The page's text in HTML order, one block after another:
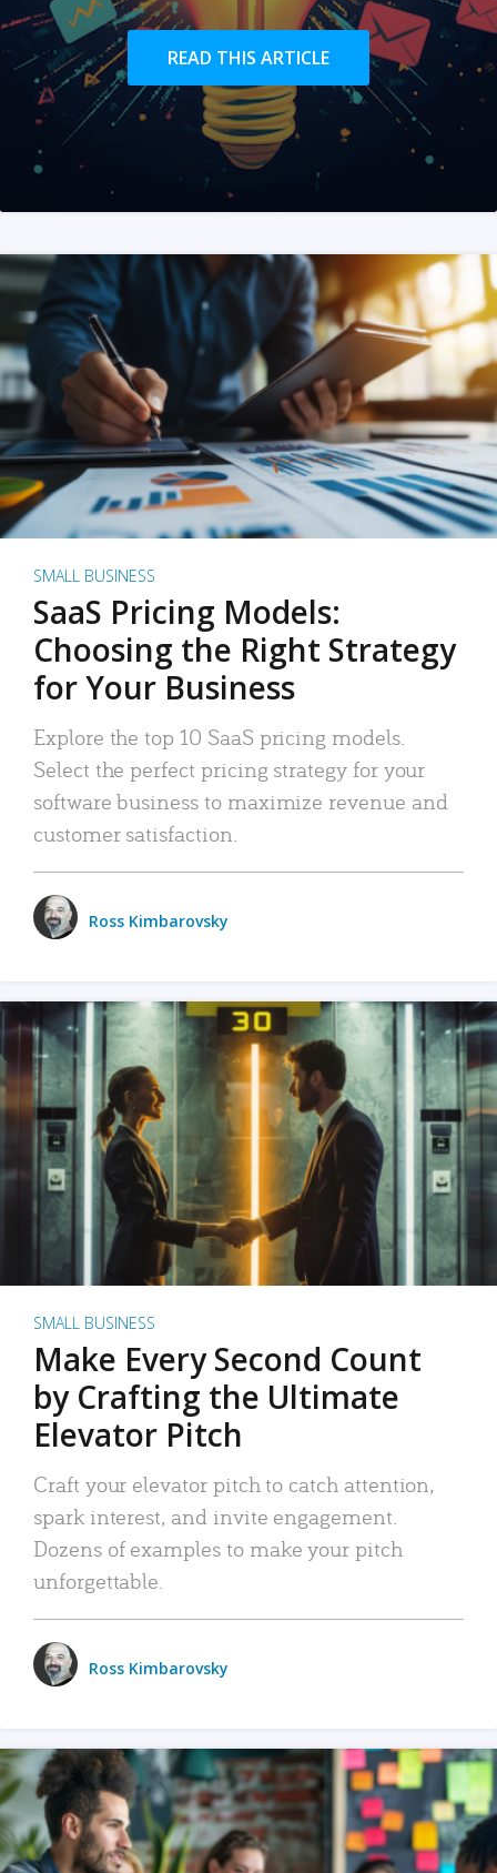
READ THIS ARTICLE
SMALL BUSINESS
SaaS Pricing Models:
Choosing the Right Strategy
for Your Business
Explore the top 10 SaaS pricing models.
Select the perfect pricing strategy for your
software business to maximize revenue and
customer satisfaction.
Ross Kimbarovsky
SMALL BUSINESS
Make Every Second Count
by Crafting the Ultimate
Elevator Pitch
Craft your elevator pitch to catch attention,
spark interest, and invite engagement.
Dozens of examples to make your pitch
unforgettable.
Ross Kimbarovsky